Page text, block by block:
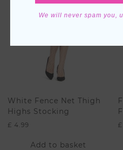
White Fence Net Thigh
Highs Stocking
£ 4.99
Add to basket
£
We will never spam you,